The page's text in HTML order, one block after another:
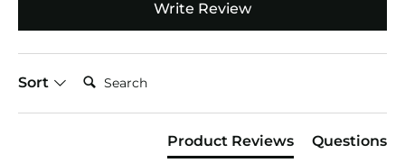
Write Review
Sort
Search:
Product Reviews Questions